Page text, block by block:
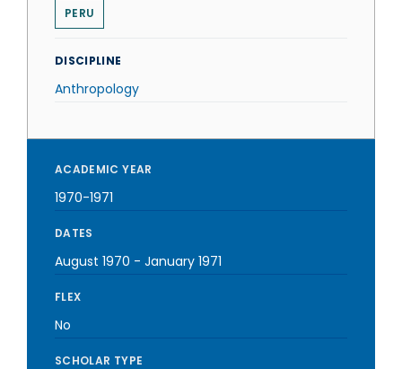
PERU
DISCIPLINE
Anthropology
ACADEMIC YEAR
1970-1971
DATES
August 1970 - January 1971
FLEX
No
SCHOLAR TYPE